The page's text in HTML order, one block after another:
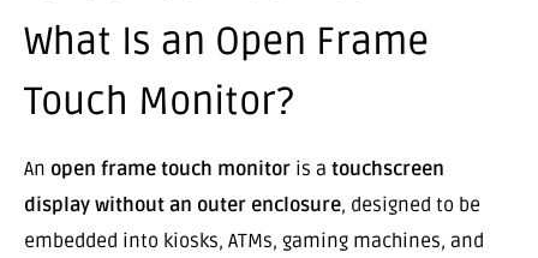
What Is an Open Frame
Touch Monitor?
An open frame touch monitor is a touchscreen
display without an outer enclosure, designed to be
embedded into kiosks, ATMs, gaming machines, and